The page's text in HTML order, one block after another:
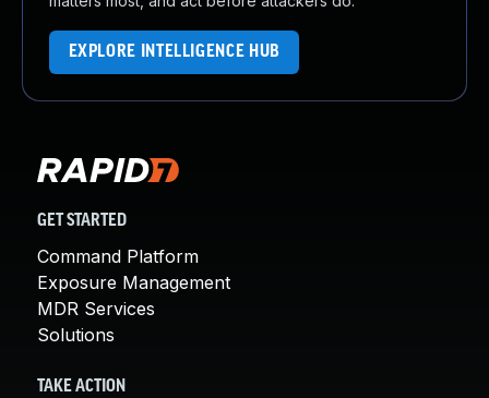
EXPLORE INTELLIGENCE HUB
GET STARTED
Command Platform
Exposure Management
MDR Services
Solutions
TAKE ACTION